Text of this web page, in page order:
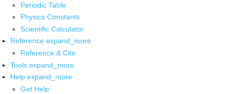
Periodic Table
Physics Constants
Scientific Calculator
Reference expand_more
Reference & Cite
Tools expand_more
Help expand_more
Get Help